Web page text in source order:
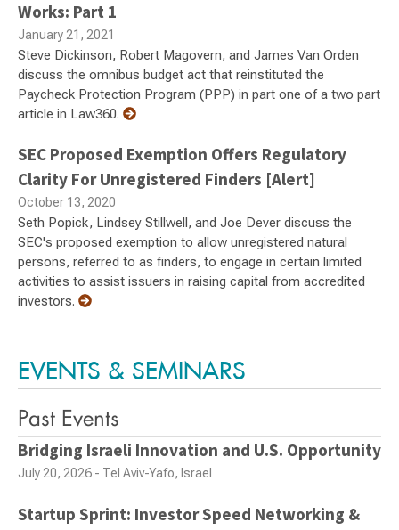
Works: Part 1
January 21, 2021
Steve Dickinson, Robert Magovern, and James Van Orden
discuss the omnibus budget act that reinstituted the
Paycheck Protection Program (PPP) in part one of a two part
article in Law360.
SEC Proposed Exemption Offers Regulatory
Clarity For Unregistered Finders [Alert]
October 13, 2020
Seth Popick, Lindsey Stillwell, and Joe Dever discuss the
SEC's proposed exemption to allow unregistered natural
persons, referred to as finders, to engage in certain limited
activities to assist issuers in raising capital from accredited
investors.
EVENTS & SEMINARS
Past Events
Bridging Israeli Innovation and U.S. Opportunity
July 20, 2026 - Tel Aviv-Yafo, Israel
Startup Sprint: Investor Speed Networking &